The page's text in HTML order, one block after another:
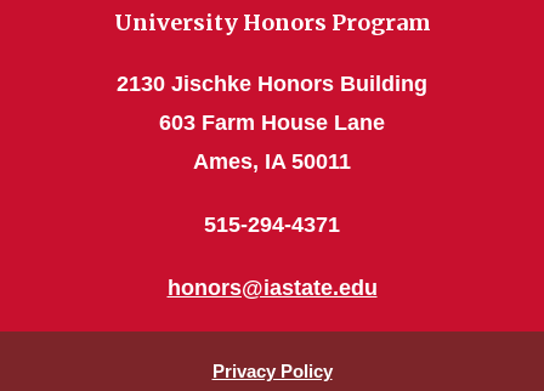
University Honors Program
2130 Jischke Honors Building
603 Farm House Lane
Ames, IA 50011
515-294-4371
honors@iastate.edu
Privacy Policy